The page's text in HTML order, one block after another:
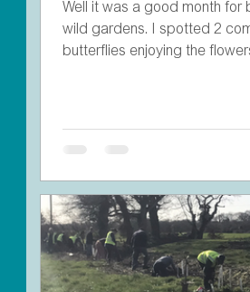
Well it was a good month for
wild gardens. I spotted 2
butterflies enjoying the